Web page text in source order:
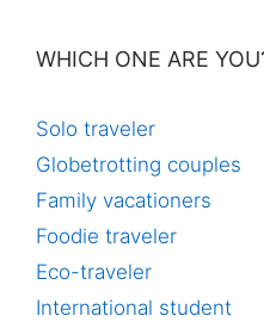
WHICH ONE ARE
Solo traveler
Globetrotting couples
Family vacationers
Foodie traveler
Eco-traveler
International student